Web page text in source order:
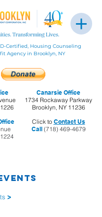
Certified, Housing Counseling
Agency in Brooklyn, NY
Click to Contact Us
Call(718) 469-4679
Canarsie Office
1734 Rockaway Parkway
Brooklyn, NY 11236
>